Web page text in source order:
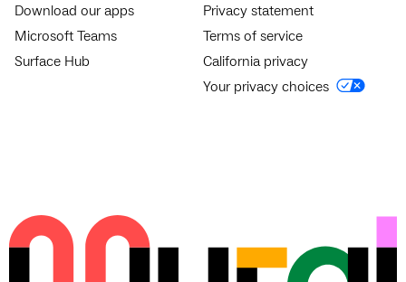
Download our apps
Microsoft Teams
Surface Hub
Privacy statement
Terms of service
California privacy
Your privacy choices